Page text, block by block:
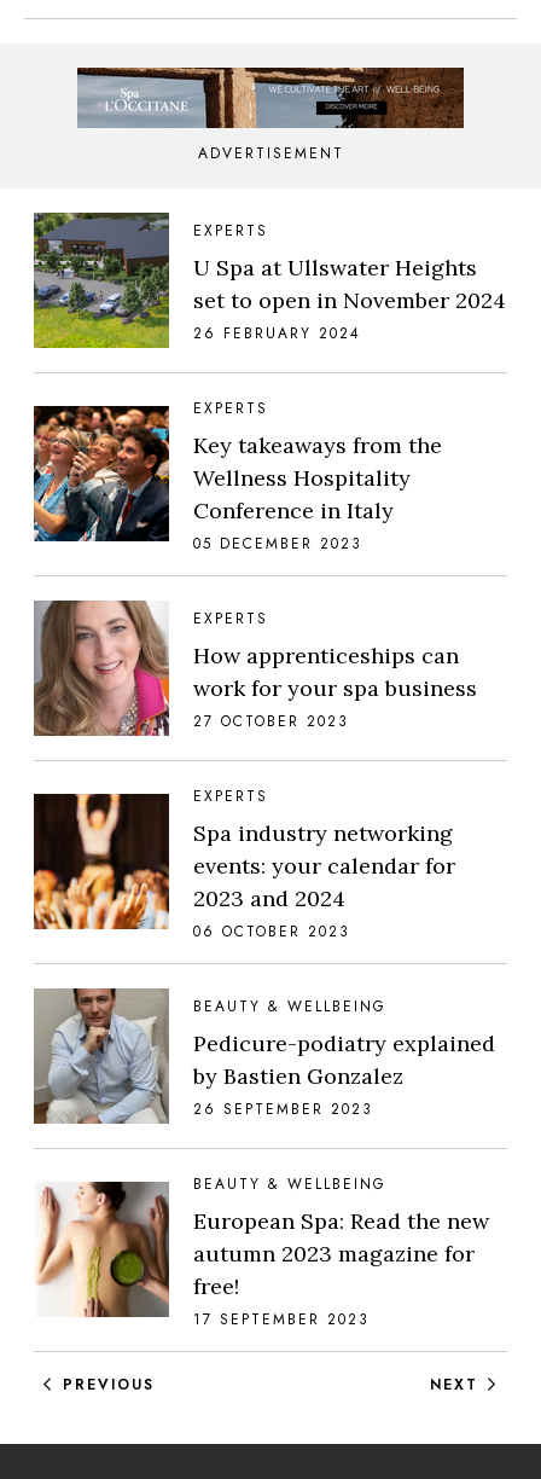
ADVERTISEMENT
EXPERTS
U Spa at Ullswater Heights
set to open in November 2024
26 FEBRUARY 2024
EXPERTS
Key takeaways from the
Wellness Hospitality
Conference in Italy
05 DECEMBER 2023
EXPERTS
How apprenticeships can
work for your spa business
27 OCTOBER 2023
EXPERTS
Spa industry networking
events: your calendar for
2023 and 2024
06 OCTOBER 2023
BEAUTY & WELLBEING
Pedicure-podiatry explained
by Bastien Gonzalez
26 SEPTEMBER 2023
BEAUTY & WELLBEING
European Spa: Read the new
autumn 2023 magazine for
free!
17 SEPTEMBER 2023
Posts navigation
PREVIOUS NEXT